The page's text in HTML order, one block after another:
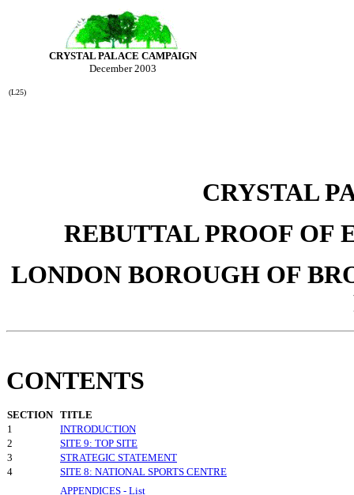
CRYSTAL PALACE CAMPAIGN
December 2003
(L25)
CRYSTAL
REBUTTAL PROOF OF
LONDON BOROUGH OF
CONTENTS
SECTION TITLE
1
INTRODUCTION
2
SITE 9: TOP SITE
3
STRATEGIC STATEMENT
4
SITE 8: NATIONAL SPORTS CENTRE
APPENDICES - List